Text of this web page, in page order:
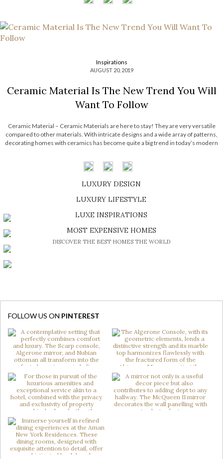
Inspirations
AUGUST 20, 2019
Ceramic Material Is The New Trend You Will
Want To Follow
Ceramic Material – Ceramic Materials are here to stay! They are very versatile
compared to other materials. With intricate designs and a wide array of patterns,
decorating homes with ceramics has become quite a big trend in today’s modern
LUXURY DESIGN
SHOP EXCLUSIVE PIECES
LUXURY LIFESTYLE
DISCOVER A LUXURY WORLD FULL OF AMAZING EXPERIENCES
LUXE INSPIRATIONS
BE INSPIRED BY GREAT DESIGN AND CRAFTMANSHIP
MOST EXPENSIVE HOMES
DISCOVER THE BEST HOMES THE WORLD
FOLLOW US ON PINTEREST